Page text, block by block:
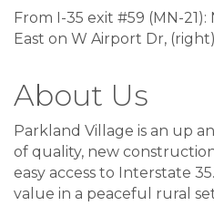
From I-35 exit #59 (MN-
East on W Airport Dr,
About Us
Parkland Village is an up
of quality, new
easy access to Interstate
value in a peaceful rural